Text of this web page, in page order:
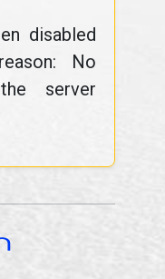
disabled
No
server